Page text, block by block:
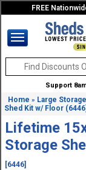
FREE
Support
Home » Large
Shed Kit w/ Floor
Lifetime
Storage
[6446]